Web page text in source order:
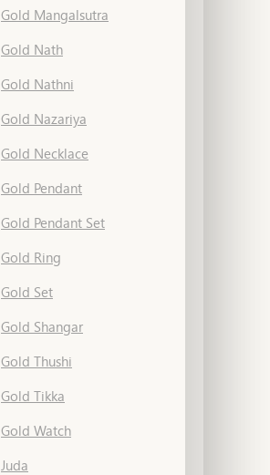
Gold Mangalsutra
Gold Nath
Gold Nathni
Gold Nazariya
Gold Necklace
Gold Pendant
Gold Pendant Set
Gold Ring
Gold Set
Gold Shangar
Gold Thushi
Gold Tikka
Gold Watch
Juda